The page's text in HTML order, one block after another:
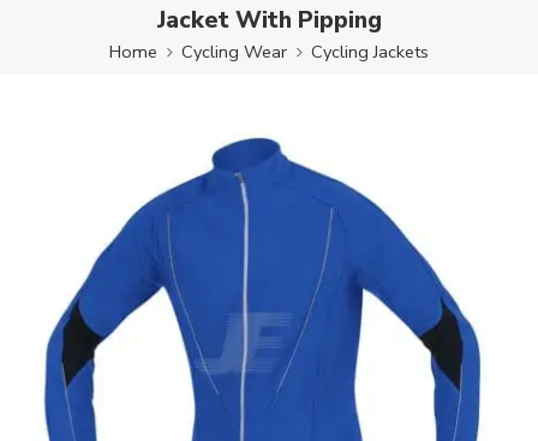
Jacket With Pipping
Home Cycling Wear Cycling Jackets